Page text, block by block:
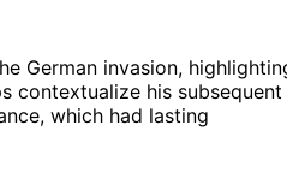
German invasion,
contextualize his subsequent
which had lasting